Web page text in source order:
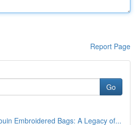
Report Page
Go
Embroidered Bags: A Legacy of...